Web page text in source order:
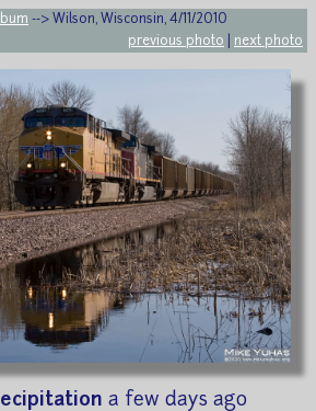
--> Wilson, Wisconsin, 4/11/2010
previous photo
next photo
a few days ago